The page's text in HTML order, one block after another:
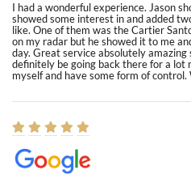
I had a wonderful experience. Jason
showed some interest in and added
like. One of them was the Cartier
on my radar but he showed it to me
day. Great service absolutely
definitely be going back there for a lot
myself and have some form of control.